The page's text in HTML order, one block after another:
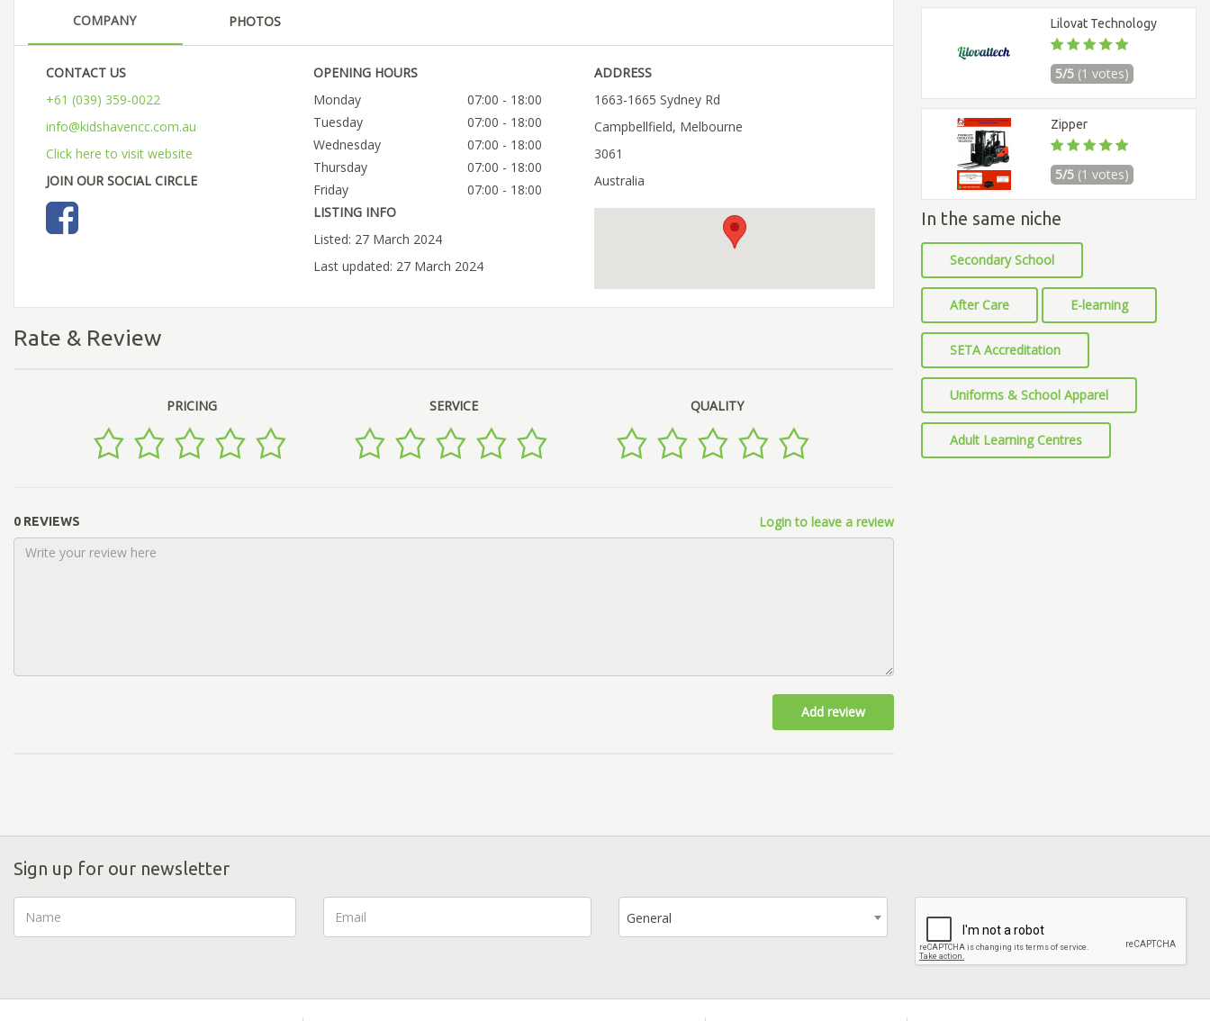
COMPANY PHOTOS
CONTACT US
+61 (039) 359-0022
info@kidshavencc.com.au
Click here to visit website
JOIN OUR SOCIAL CIRCLE
OPENING HOURS
Monday
07:00 - 18:00
Tuesday
07:00 - 18:00
Wednesday
07:00 - 18:00
Thursday
07:00 - 18:00
Friday
07:00 - 18:00
LISTING INFO
Listed: 27 March 2024
Last updated: 27 March 2024
ADDRESS
1663-1665 Sydney Rd
Campbellfield, Melbourne
3061
Australia
Rate & Review
PRICING SERVICE QUALITY
0 REVIEWS Login to leave a review
Add review
Lilovat Technology
5/5 (1 votes)
Zipper
5/5 (1 votes)
In the same niche
Secondary School
After Care E-learning
SETA Accreditation
Uniforms & School Apparel
Adult Learning Centres
Sign up for our newsletter
General